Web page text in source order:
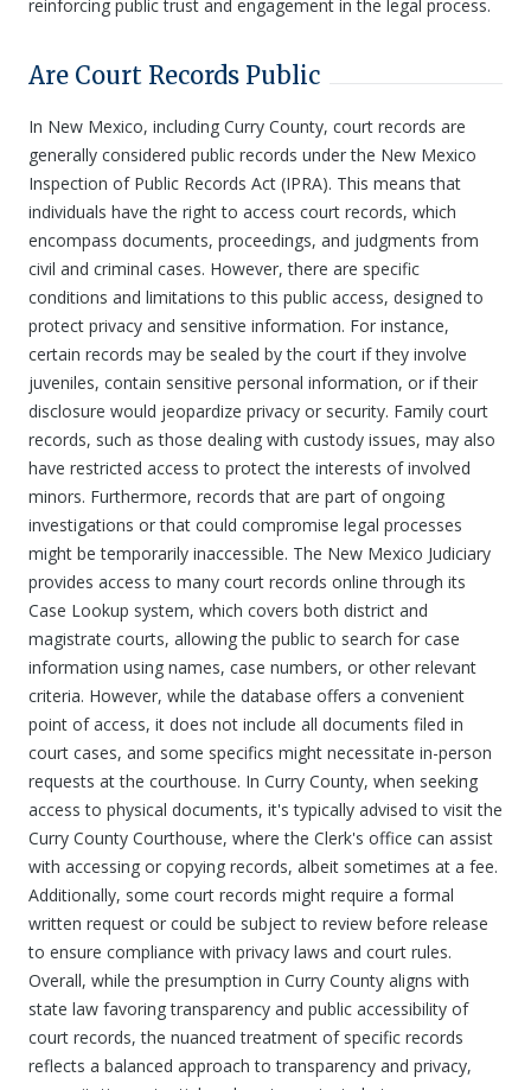
reinforcing public trust and engagement in the legal process.
Are Court Records Public
In New Mexico, including Curry County, court records are
generally considered public records under the New Mexico
Inspection of Public Records Act (IPRA). This means that
individuals have the right to access court records, which
encompass documents, proceedings, and judgments from
civil and criminal cases. However, there are specific
conditions and limitations to this public access, designed to
protect privacy and sensitive information. For instance,
certain records may be sealed by the court if they involve
juveniles, contain sensitive personal information, or if their
disclosure would jeopardize privacy or security. Family court
records, such as those dealing with custody issues, may also
have restricted access to protect the interests of involved
minors. Furthermore, records that are part of ongoing
investigations or that could compromise legal processes
might be temporarily inaccessible. The New Mexico Judiciary
provides access to many court records online through its
Case Lookup system, which covers both district and
magistrate courts, allowing the public to search for case
information using names, case numbers, or other relevant
criteria. However, while the database offers a convenient
point of access, it does not include all documents filed in
court cases, and some specifics might necessitate in-person
requests at the courthouse. In Curry County, when seeking
access to physical documents, it's typically advised to visit the
Curry County Courthouse, where the Clerk's office can assist
with accessing or copying records, albeit sometimes at a fee.
Additionally, some court records might require a formal
written request or could be subject to review before release
to ensure compliance with privacy laws and court rules.
Overall, while the presumption in Curry County aligns with
state law favoring transparency and public accessibility of
court records, the nuanced treatment of specific records
reflects a balanced approach to transparency and privacy,